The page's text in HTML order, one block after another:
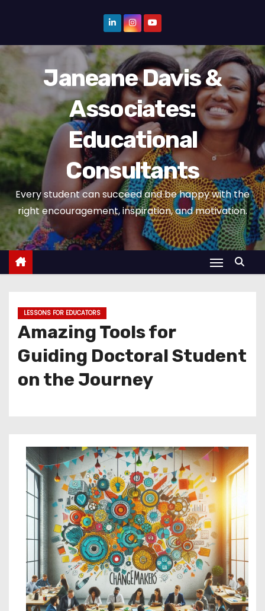
p
o
c
o
n
t
e
t
Janeane Davis &
Associates:
Educational
Consultants
Every student can succeed and be happy with the
right encouragement, inspiration, and motivation.
LESSONS FOR EDUCATORS
Amazing Tools for
Guiding Doctoral Student
on the Journey